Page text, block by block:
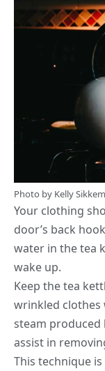
Photo by Kelly
Your clothing
door’s back
water in the tea
wake up.
Keep the tea
wrinkled clothes
steam
assist in
This technique